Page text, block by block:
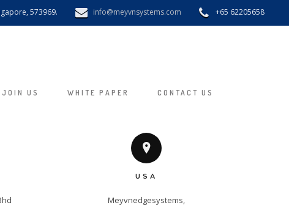
+65 62205658
info@meyvnsystems.com
573969.
US WHITE PAPER CONTACT US
USA
Meyvnedgesystems,